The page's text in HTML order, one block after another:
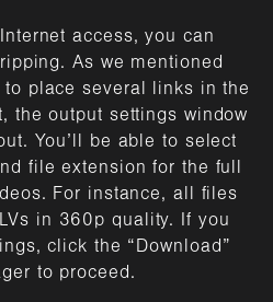
access, you can
As we mentioned
to place several links in the
the output settings window
You’ll be able to select
file extension for the full
For instance, all files
in 360p quality. If you
click the “Download”
to proceed.